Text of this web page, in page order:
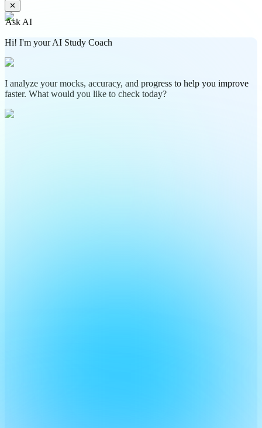
✕
Ask AI
Hi! I'm your AI Study Coach
I analyze your mocks, accuracy, and progress to help you improve
faster. What would you like to check today?